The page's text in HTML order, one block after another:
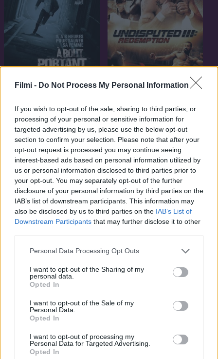
Filmi - Do Not Process My Personal Information
If you wish to opt-out of the sale, sharing to third parties, or
processing of your personal or sensitive information for
targeted advertising by us, please use the below opt-out
section to confirm your selection. Please note that after your
opt-out request is processed you may continue seeing
interest-based ads based on personal information utilized by
us or personal information disclosed to third parties prior to
your opt-out. You may separately opt-out of the further
disclosure of your personal information by third parties on the
IAB’s list of downstream participants. This information may
also be disclosed by us to third parties on the IAB’s List of
Downstream Participants that may further disclose it to other
Personal Data Processing Opt Outs
I want to opt-out of the Sharing of my
personal data.
Opted In
I want to opt-out of the Sale of my
Personal Data.
Opted In
I want to opt-out of processing my
Personal Data for Targeted Advertising.
Opted In
2010
Vitathatatlan 3
Véres románc Ügyféllista